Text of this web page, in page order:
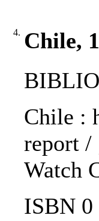
4. Chile,
Chile :
report /
Watch
ISBN 0